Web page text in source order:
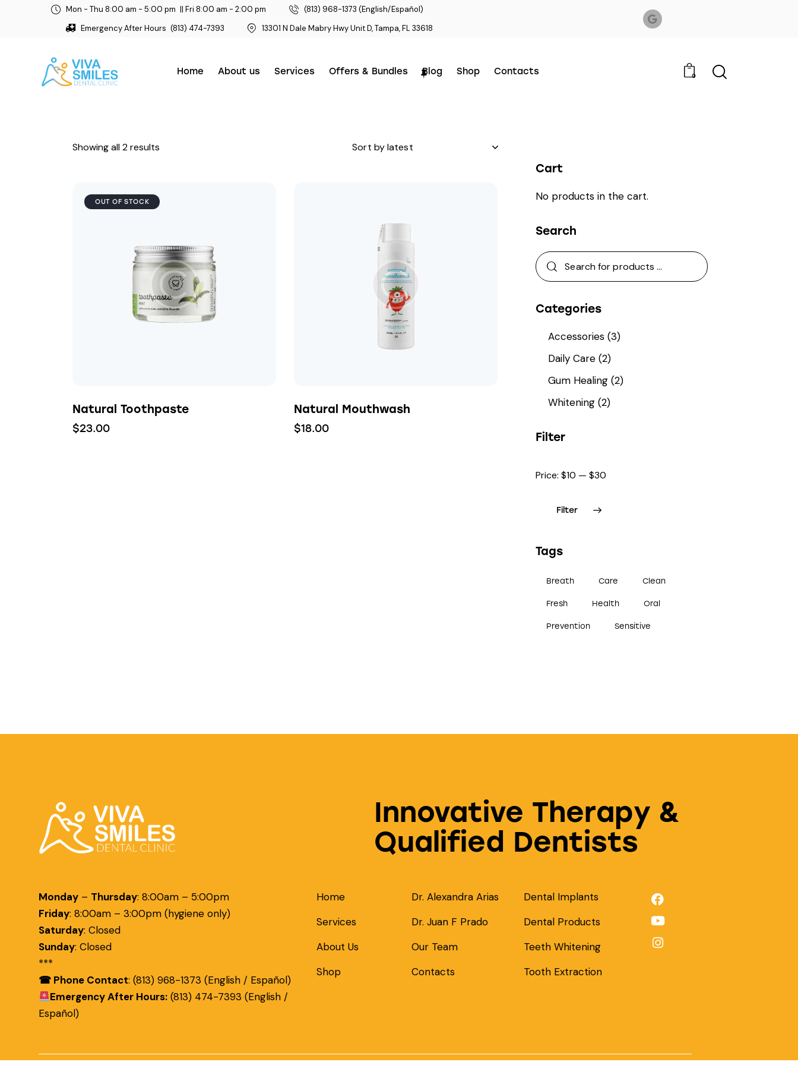
Mon - Thu 8:00 am - 5:00 pm || Fri 8:00 am - 2:00 pm
(813) 968-1373 (English/Español)
Emergency After Hours (813) 474-7393 13301 N Dale Mabry Hwy Unit D, Tampa, FL 33618
Home About us Services Offers & Bundles Blog Shop Contacts 0
Showing all 2 results
OUT OF STOCK
Natural Toothpaste
$23.00
Natural Mouthwash
$18.00
Cart
No products in the cart.
Search
Categories
Accessories (3)
Daily Care (2)
Gum Healing (2)
Whitening (2)
Filter
Filter
Price:$10 —$30
Tags
Breath Care Clean
Fresh Health Oral
Prevention Sensitive
Innovative Therapy &
Qualified Dentists
Monday – Thursday: 8:00am – 5:00pm
Friday: 8:00am – 3:00pm (hygiene only)
Saturday: Closed
Sunday: Closed
***
☎ Phone Contact: (813) 968-1373 (English / Español)
Emergency After Hours: (813) 474-7393 (English /
Español)
Home
Services
About Us
Shop
Dr. Alexandra Arias
Dr. Juan F Prado
Our Team
Contacts
Dental Implants
Dental Products
Teeth Whitening
Tooth Extraction